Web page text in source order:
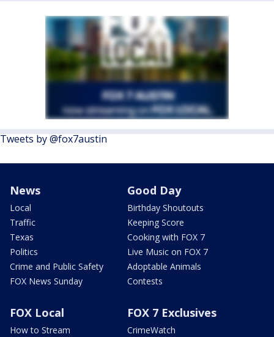
Tweets by @fox7austin
News
Local
Traffic
Texas
Politics
Crime and Public Safety
FOX News Sunday
Good Day
Birthday Shoutouts
Keeping Score
Cooking with FOX 7
Live Music on FOX 7
Adoptable Animals
Contests
FOX Local
How to Stream
FOX 7 Exclusives
CrimeWatch